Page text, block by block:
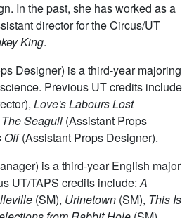
scenic designer) is a third-year
Germanic Studies double
her interests include visual arts,
In the past, she has worked as a
director for the Circus/UT
King.
Designer) is a third-year majoring
Previous UT credits include
Love's Labours Lost
The Seagull(Assistant Props
Off(Assistant Props Designer).